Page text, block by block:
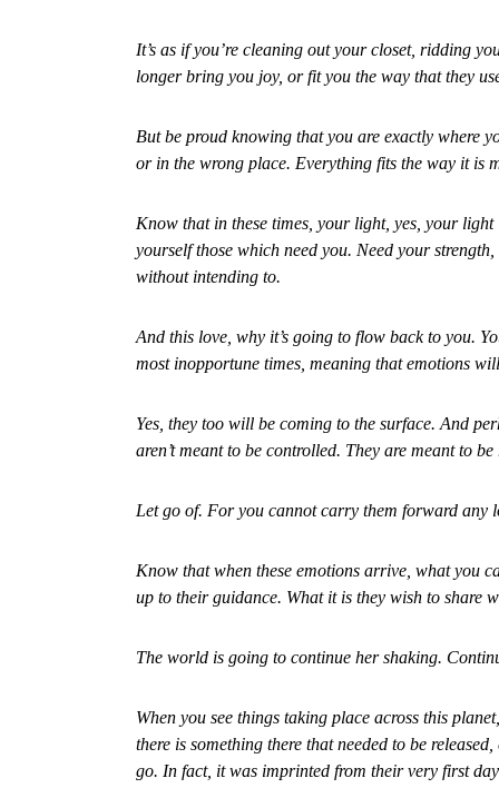
It’s as if you’re cleaning out your closet, ridding
longer bring you joy, or fit you the way that they
But be proud knowing that you are exactly where
or in the wrong place. Everything fits the way it is
Know that in these times, your light, yes, your
yourself those which need you. Need your
without intending to.
And this love, why it’s going to flow back to you.
most inopportune times, meaning that emotions
Yes, they too will be coming to the surface. And
aren’t meant to be controlled. They are meant to be
Let go of. For you cannot carry them forward any
Know that when these emotions arrive, what you
up to their guidance. What it is they wish to share
The world is going to continue her shaking.
When you see things taking place across this
there is something there that needed to be
go. In fact, it was imprinted from their very first